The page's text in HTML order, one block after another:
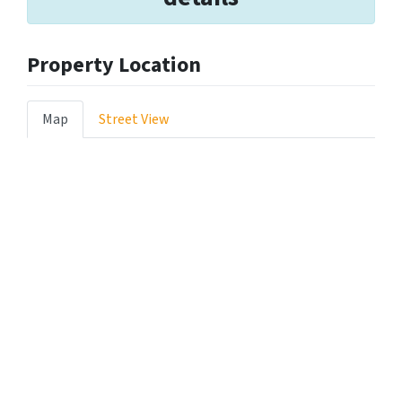
Property Location
Map Street View